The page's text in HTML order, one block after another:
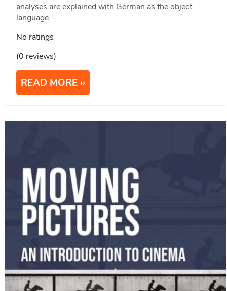
analyses are explained with German as the object
language.
No ratings
(0 reviews)
READ MORE